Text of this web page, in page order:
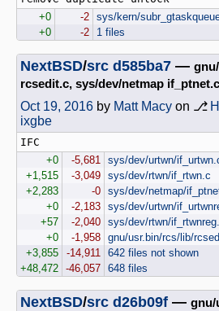
+0
-2 sys/kern/
+0
-2 1 files
NextBSD/src d585ba7 —
rcsedit.c, sys/dev/netmap if_ptnet.c
Oct 19, 2016 by Matt Macy on ⎇
ixgbe
+0
-5,681
sys/dev/urtwn/
+1,515
-3,049 sys/dev/rtwn/if_rtwn.c
+2,283
-0 sys/dev/netmap/
+0
-2,183 sys/dev/urtwn/
+57
-2,040 sys/dev/rtwn/
+0
-1,958 gnu/usr.bin/rcs/lib/
+3,855
-14,911
642 files not shown
+48,472 -46,057 648 files
NextBSD/src d26b09f — gnu/